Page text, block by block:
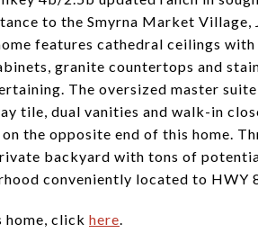
to the Smyrna Market Village,
features cathedral ceilings
granite countertops and
The oversized master
tile, dual vanities and walk-in
the opposite end of this home.
backyard with tons of
conveniently located to
home, click here.